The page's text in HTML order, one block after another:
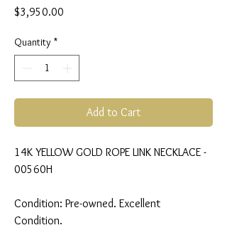
$3,950.00
Quantity *
Add to Cart
14K YELLOW GOLD ROPE LINK NECKLACE -
00560H
Condition: Pre-owned. Excellent
Condition.